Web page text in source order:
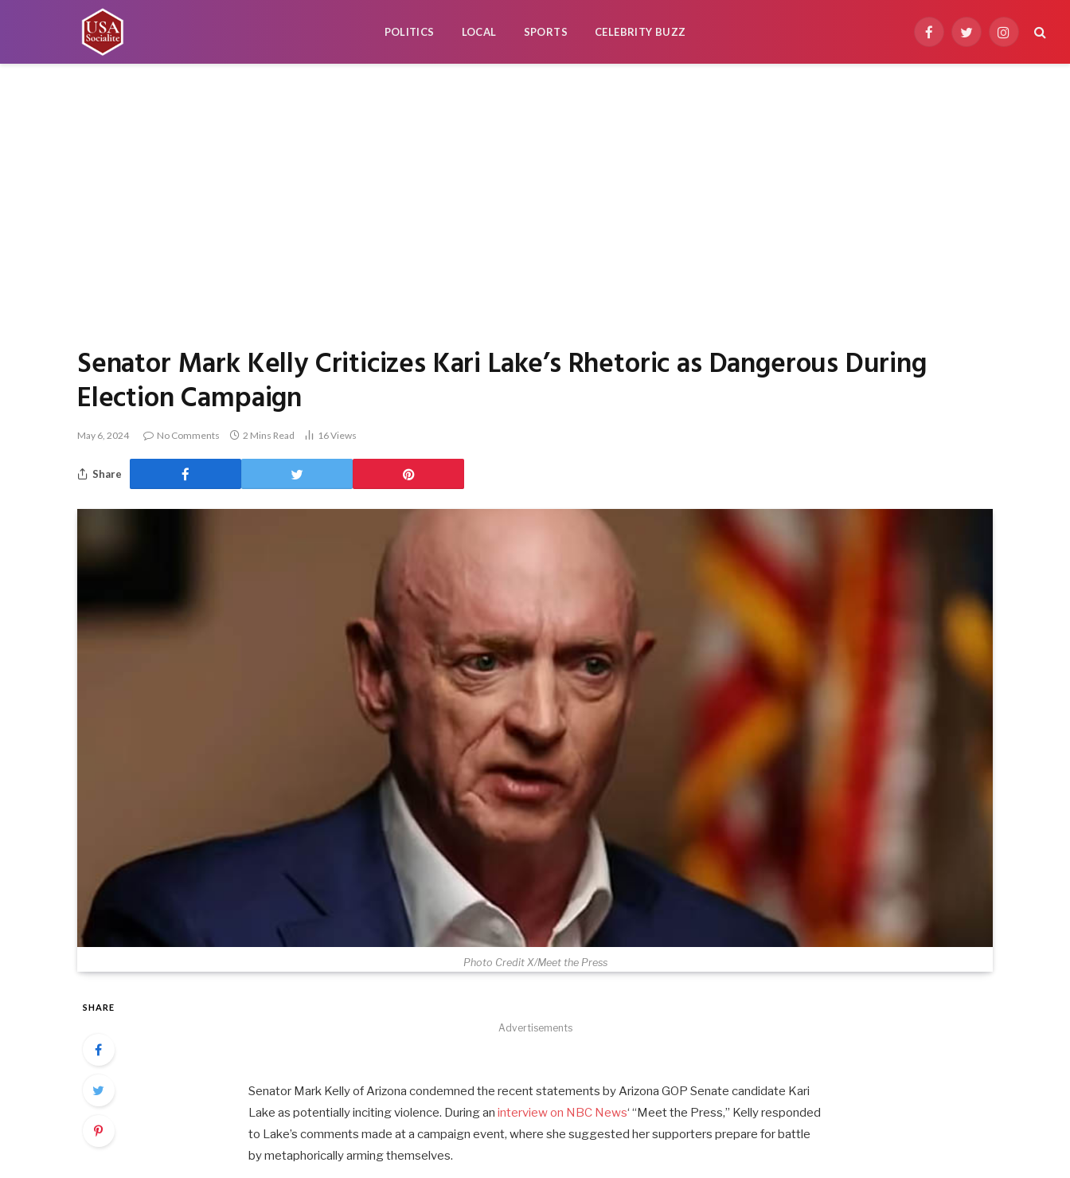
POLITICS LOCAL SPORTS CELEBRITY BUZZ
FacebookTwitterInstagram
Senator Mark Kelly Criticizes Kari Lake’s Rhetoric as Dangerous During
Election Campaign
May 6, 2024 No Comments 2 Mins Read 16Views
Share
Photo Credit X/Meet the Press
SHARE
Advertisements
Senator Mark Kelly of Arizona condemned the recent statements by Arizona GOP Senate candidate Kari
Lake as potentially inciting violence. During an interview on NBC News‘ “Meet the Press,” Kelly responded
to Lake’s comments made at a campaign event, where she suggested her supporters prepare for battle
by metaphorically arming themselves.